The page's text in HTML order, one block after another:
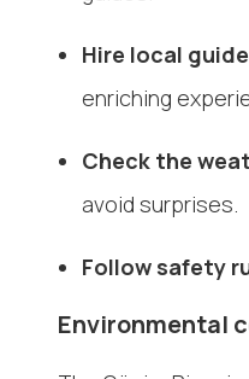
Hire local
enriching
Check the
avoid surprises.
Follow safety
Environmental